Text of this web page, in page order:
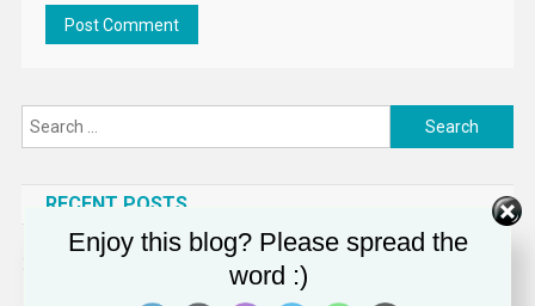
Search
for:
RECENT POSTS
Office of Public Affairs | Justice Department Partners with
Tennessee Attorney General to Preserve Competition for
Enjoy this blog? Please spread the
word :)